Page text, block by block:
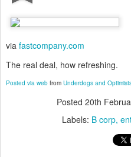
via fastcompany.com
The real deal, how refreshing.
Posted via web from Underdogs and
Posted 20th
Labels: B corp